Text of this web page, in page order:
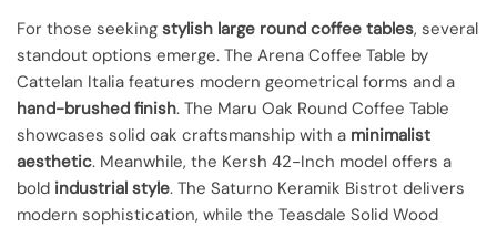
For those seeking stylish large round coffee tables, several
standout options emerge. The Arena Coffee Table by
Cattelan Italia features modern geometrical forms and a
hand-brushed finish. The Maru Oak Round Coffee Table
showcases solid oak craftsmanship with a minimalist
aesthetic. Meanwhile, the Kersh 42-Inch model offers a
bold industrial style. The Saturno Keramik Bistrot delivers
modern sophistication, while the Teasdale Solid Wood